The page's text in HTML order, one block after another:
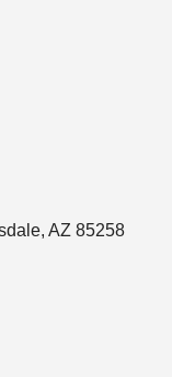
AZ 85258